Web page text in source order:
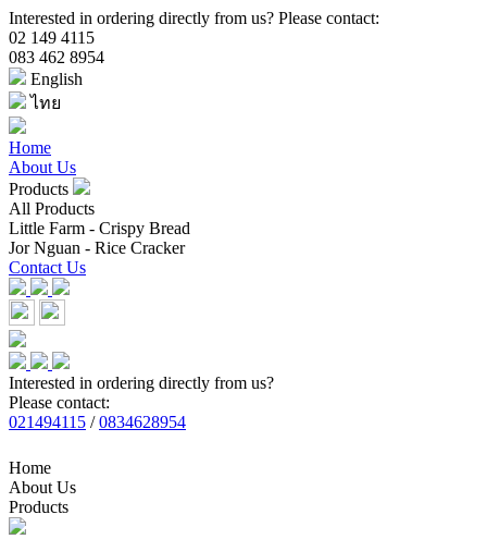
Interested in ordering directly from us? Please contact:
02 149 4115
083 462 8954
English
ไทย
Home
About Us
Products
All Products
Little Farm - Crispy Bread
Jor Nguan - Rice Cracker
Contact Us
Interested in ordering directly from us?
Please contact:
021494115 / 0834628954
Home
About Us
Products